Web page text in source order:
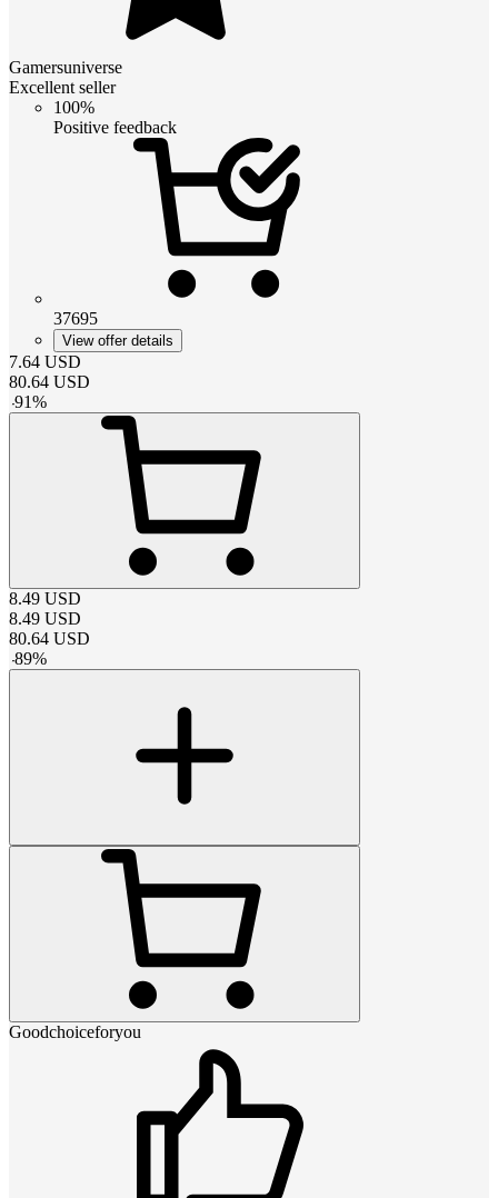
Gamersuniverse
Excellent seller
100%
Positive feedback
37695
View offer details
7.64 USD
80.64 USD
-91%
8.49 USD
8.49 USD
80.64 USD
-89%
Goodchoiceforyou